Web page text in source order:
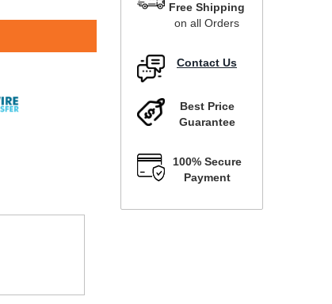
Free Shipping
on all Orders
Contact Us
Best Price
Guarantee
100% Secure
Payment